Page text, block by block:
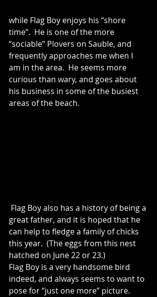
while Flag Boy enjoys his “shore
time”.  He is one of the more
“sociable” Plovers on Sauble, and
frequently approaches me when I
am in the area.  He seems more
curious than wary, and goes about
his business in some of the busiest
areas of the beach.
great father, and it is hoped that he
can help to fledge a family of chicks
this year.  (The eggs from this nest
hatched on June 22 or 23.)
Flag Boy is a very handsome bird
indeed, and always seems to want to
pose for “just one more” picture.